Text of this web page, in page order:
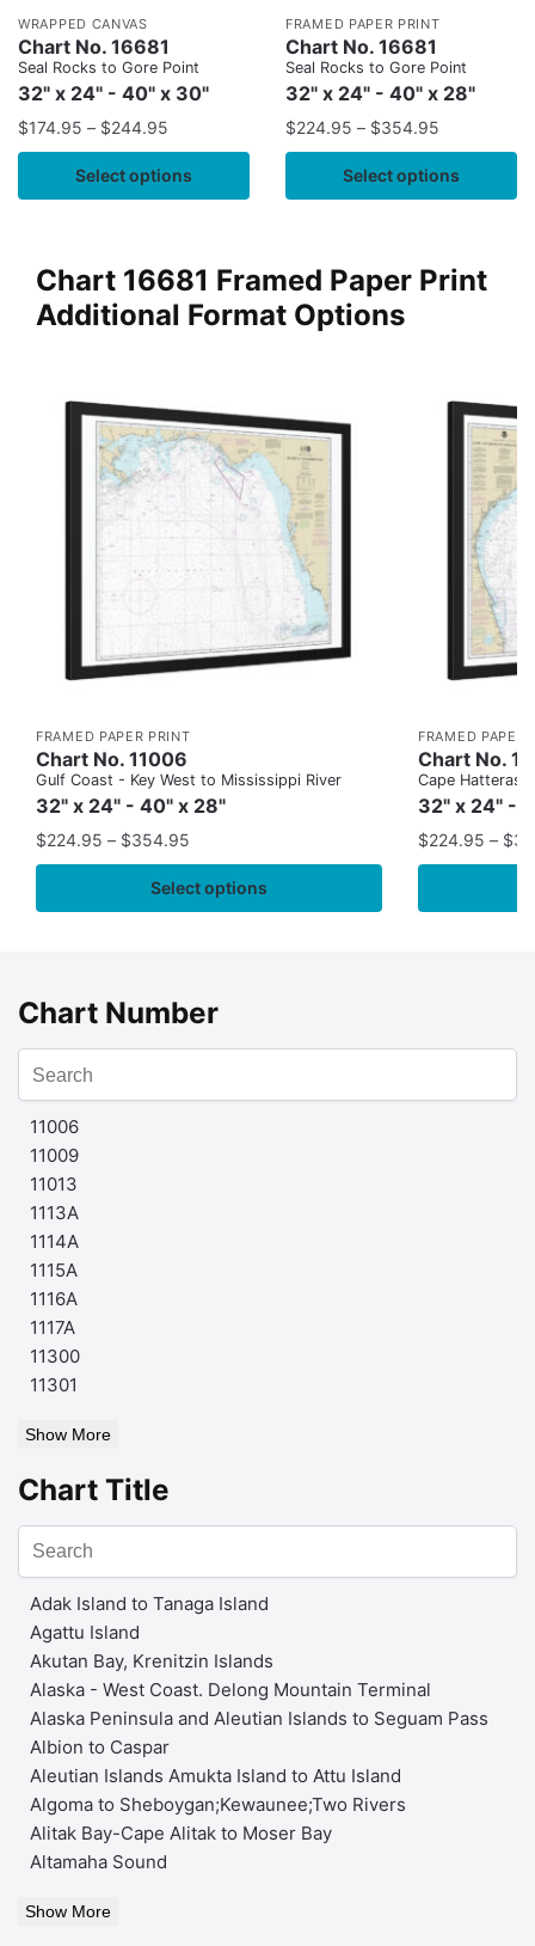
WRAPPED CANVAS
Chart No. 16681
Seal Rocks to Gore Point
32" x 24" - 40" x 30"
$174.95 – $244.95
Select options
FRAMED PAPER PRINT
Chart No. 16681
Seal Rocks to Gore Point
32" x 24" - 40" x 28"
$224.95 – $354.95
Select options
Chart 16681 Framed Paper Print
Additional Format Options
FRAMED PAPER PRINT
Chart No. 11006
Gulf Coast - Key West to Mississippi River
32" x 24" - 40" x 28"
$224.95 – $354.95
Select options
FRAMED PAPER
Chart No.
Cape Hatteras
32" x 24" -
$224.95 – $
Chart Number
11006
11009
11013
1113A
1114A
1115A
1116A
1117A
11300
11301
Show More
Chart Title
Adak Island to Tanaga Island
Agattu Island
Akutan Bay, Krenitzin Islands
Alaska - West Coast. Delong Mountain Terminal
Alaska Peninsula and Aleutian Islands to Seguam Pass
Albion to Caspar
Aleutian Islands Amukta Island to Attu Island
Algoma to Sheboygan;Kewaunee;Two Rivers
Alitak Bay-Cape Alitak to Moser Bay
Altamaha Sound
Show More